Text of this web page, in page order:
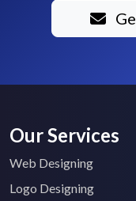
Our Services
Web Designing
Logo Designing